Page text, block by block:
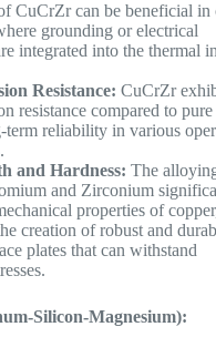
CuCrZr can be beneficial in
grounding or electrical
integrated into the thermal
Resistance: CuCrZr
resistance compared to pure
term reliability in various
and Hardness: The
and Zirconium
properties of
creation of robust and
plates that can withstand
Silicon-Magnesium):